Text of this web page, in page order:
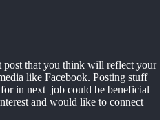
post that you think will reflect your
like Facebook. Posting stuff
in next job could be beneficial
and would like to connect